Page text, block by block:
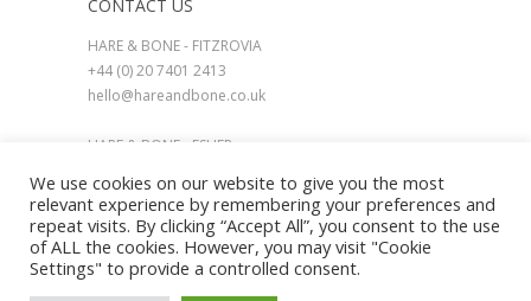
CONTACT US
HARE & BONE - FITZROVIA
+44 (0) 20 7401 2413
hello@hareandbone.co.uk
HARE & BONE - ESHER
esher@hareandbone.co.uk
We use cookies on our website to give you the most
relevant experience by remembering your preferences and
repeat visits. By clicking “Accept All”, you consent to the use
of ALL the cookies. However, you may visit "Cookie
Settings" to provide a controlled consent.